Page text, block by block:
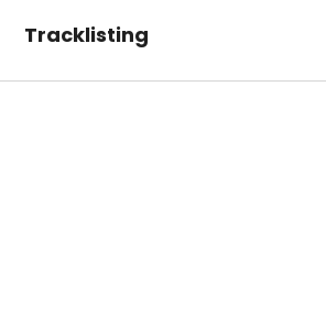
Tracklisting